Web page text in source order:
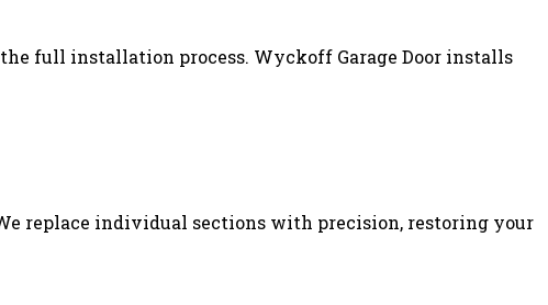
full installation process. Wyckoff Garage Door installs
replace individual sections with precision, restoring your